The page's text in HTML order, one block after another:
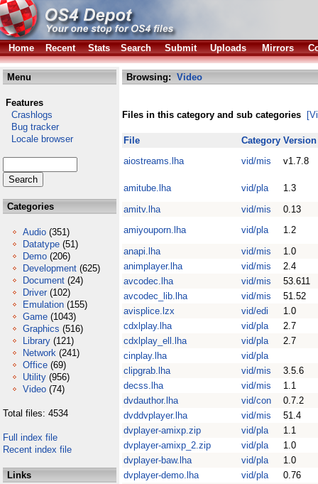
Home Recent Stats Search Submit Uploads Mirrors
Menu
Features
Crashlogs
Bug tracker
Locale browser
Categories
Audio (351)
Datatype (51)
Demo (206)
Development (625)
Document (24)
Driver (102)
Emulation (155)
Game (1043)
Graphics (516)
Library (121)
Network (241)
Office (69)
Utility (956)
Video (74)
Total files: 4534
Full index file
Recent index file
Links
Browsing: Video
Files in this category and sub categories
File Category Version
aiostreams.lha
vid/mis v1.7.8
amitube.lha vid/pla
1.3
amitv.lha
vid/mis
0.13
amiyouporn.lha
vid/pla
1.2
anapi.lha
vid/mis
1.0
animplayer.lha
vid/mis
2.4
avcodec.lha
vid/mis
53.611
avcodec_lib.lha
vid/mis
51.52
avisplice.lzx
vid/edi
1.0
cdxlplay.lha
vid/pla
2.7
cdxlplay_ell.lha
vid/pla
2.7
cinplay.lha
vid/pla
clipgrab.lha
vid/mis
3.5.6
decss.lha
vid/mis
1.1
dvdauthor.lha
vid/con
0.7.2
dvddvplayer.lha
vid/mis
51.4
dvplayer-amixp.zip
vid/pla
1.1
dvplayer-amixp_2.zip
vid/pla
1.0
dvplayer-baw.lha
vid/pla
1.0
dvplayer-demo.lha
vid/pla
0.76